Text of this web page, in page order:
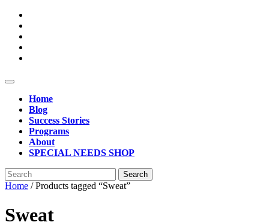
Skip
content
Open
ButtonHome
Blog
Success Stories
Programs
About
SPECIAL NEEDS SHOP
Close
Button
Search
for:
Home / Products tagged “Sweat”
Sweat